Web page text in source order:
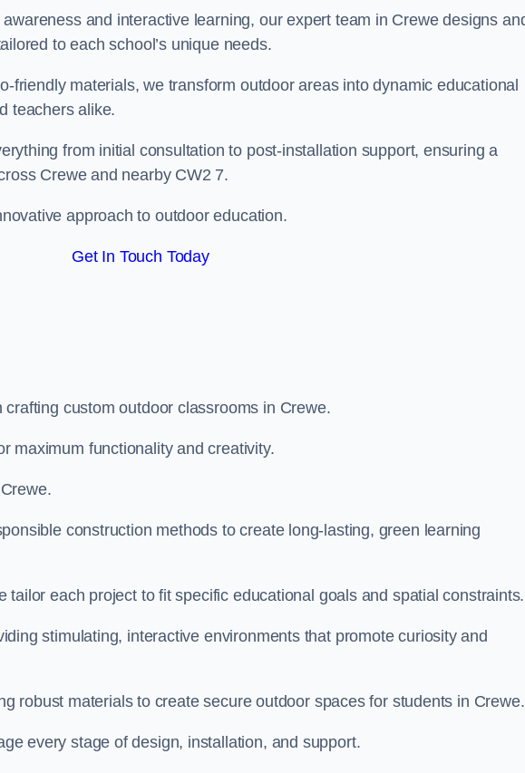
and interactive learning, our expert team in Crewe designs
to each school’s unique needs.
friendly materials, we transform outdoor areas into dynamic educational
teachers alike.
from initial consultation to post-installation support, ensuring a
Crewe and nearby CW2 7.
approach to outdoor education.
Get In Touch Today
custom outdoor classrooms in Crewe.
maximum functionality and creativity.
construction methods to create long-lasting, green learning
tailor each project to fit specific educational goals and spatial constraints.
stimulating, interactive environments that promote curiosity and
robust materials to create secure outdoor spaces for students in Crewe.
every stage of design, installation, and support.